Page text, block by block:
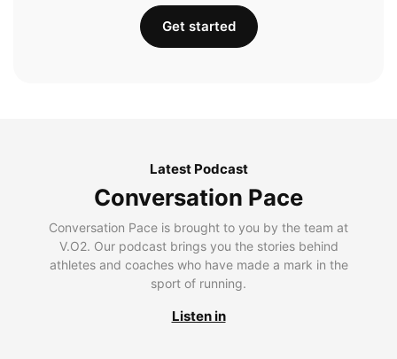
Get started
Latest Podcast
Conversation Pace
Conversation Pace is brought to you by the team at
V.O2. Our podcast brings you the stories behind
athletes and coaches who have made a mark in the
sport of running.
Listen in